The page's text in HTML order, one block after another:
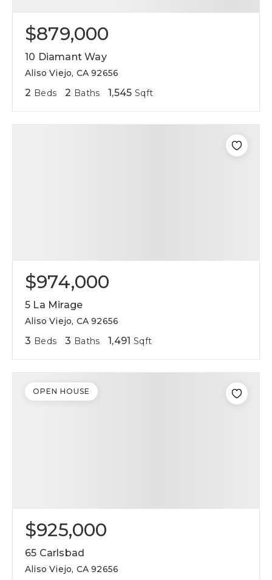
$879,000
10 Diamant Way
Aliso Viejo, CA 92656
2 Beds 2 Baths 1,545 Sqft
$974,000
5 La Mirage
Aliso Viejo, CA 92656
3 Beds 3 Baths 1,491 Sqft
$925,000
65 Carlsbad
Aliso Viejo, CA 92656
OPEN HOUSE